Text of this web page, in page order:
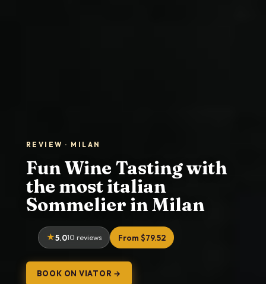
REVIEW · MILAN
Fun Wine Tasting with
the most italian
Sommelier in Milan
5.010 reviews From $79.52
BOOK ON VIATOR →